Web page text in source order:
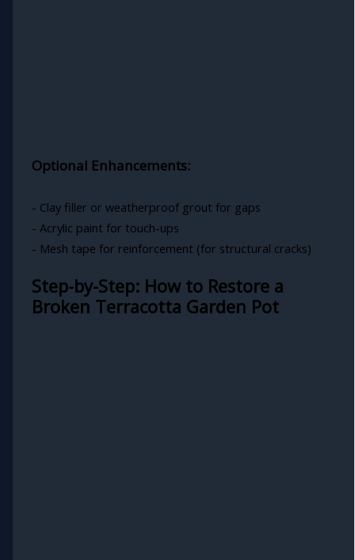
Optional Enhancements:
- Clay filler or weatherproof grout for gaps
- Acrylic paint for touch-ups
- Mesh tape for reinforcement (for structural cracks)
Step-by-Step: How to Restore a
Broken Terracotta Garden Pot